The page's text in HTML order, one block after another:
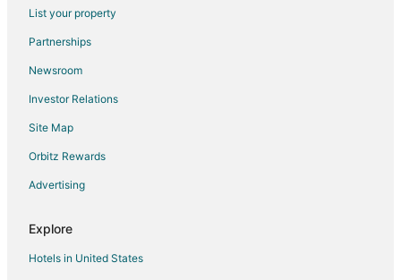
List your property
Partnerships
Newsroom
Investor Relations
Site Map
Orbitz Rewards
Advertising
Explore
Hotels in United States